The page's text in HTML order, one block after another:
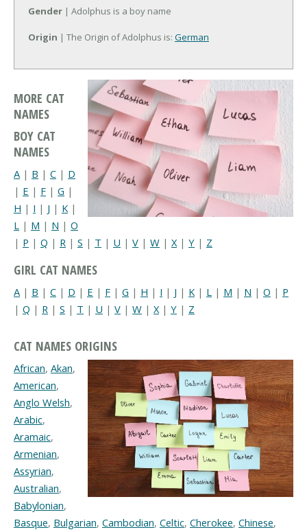
Gender | Adolphus is a boy name
Origin | The Origin of Adolphus is: German
MORE CAT
NAMES
BOY CAT
NAMES
A | B | C | D
| E | F | G |
H | I | J | K |
L | M | N | O
| P | Q | R | S | T | U | V | W | X| Y | Z
GIRL CAT NAMES
A | B | C | D | E | F | G | H | I | J | K | L | M | N | O | P
| Q | R | S | T | U | V | W | X | Y | Z
CAT NAMES ORIGINS
African, Akan,
American,
Anglo Welsh,
Arabic,
Aramaic,
Armenian,
Assyrian,
Australian,
Babylonian,
Basque, Bulgarian, Cambodian, Celtic, Cherokee, Chinese,